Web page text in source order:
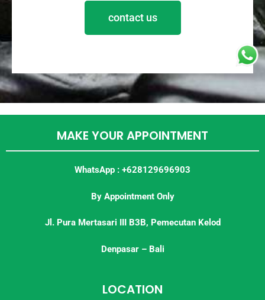
contact us
MAKE YOUR APPOINTMENT
WhatsApp : +628129696903
By Appointment Only
Jl. Pura Mertasari III B3B, Pemecutan Kelod
Denpasar – Bali
LOCATION